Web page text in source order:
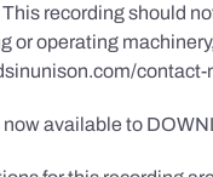
recording should
or operating
contact-
now available to